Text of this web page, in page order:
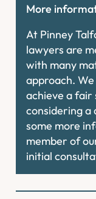
More
At Pinney
lawyers are
with many
approach.
achieve a
considering a
some more
member of
initial